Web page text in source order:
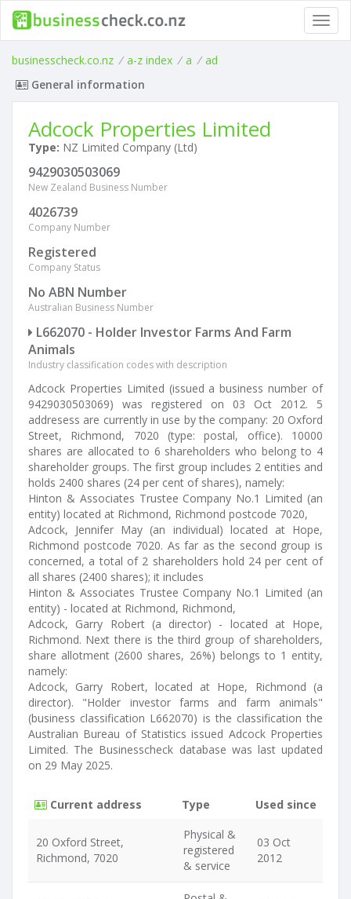
businesscheck.co.nz / a-z index / a / ad
General information
Adcock Properties Limited
Type: NZ Limited Company (Ltd)
9429030503069
New Zealand Business Number
4026739
Company Number
Registered
Company Status
No ABN Number
Australian Business Number
L662070 - Holder Investor Farms And Farm
Animals
Industry classification codes with description
Adcock Properties Limited (issued a business number of
9429030503069) was registered on 03 Oct 2012. 5
addresess are currently in use by the company: 20 Oxford
Street, Richmond, 7020 (type: postal, office). 10000
shares are allocated to 6 shareholders who belong to 4
shareholder groups. The first group includes 2 entities and
holds 2400 shares (24 per cent of shares), namely:
Hinton & Associates Trustee Company No.1 Limited (an
entity) located at Richmond, Richmond postcode 7020,
Adcock, Jennifer May (an individual) located at Hope,
Richmond postcode 7020. As far as the second group is
concerned, a total of 2 shareholders hold 24 per cent of
all shares (2400 shares); it includes
Hinton & Associates Trustee Company No.1 Limited (an
entity) - located at Richmond, Richmond,
Adcock, Garry Robert (a director) - located at Hope,
Richmond. Next there is the third group of shareholders,
share allotment (2600 shares, 26%) belongs to 1 entity,
namely:
Adcock, Garry Robert, located at Hope, Richmond (a
director). "Holder investor farms and farm animals"
(business classification L662070) is the classification the
Australian Bureau of Statistics issued Adcock Properties
Limited. The Businesscheck database was last updated
on 29 May 2025.
Current address Type Used since
20 Oxford Street,
Richmond, 7020
Physical &
registered
& service
03 Oct
2012